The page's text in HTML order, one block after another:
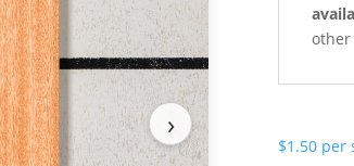
›
other
$1.50 per